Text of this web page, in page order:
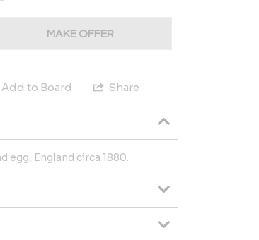
MAKE OFFER
Add to Board Share
England circa 1880.